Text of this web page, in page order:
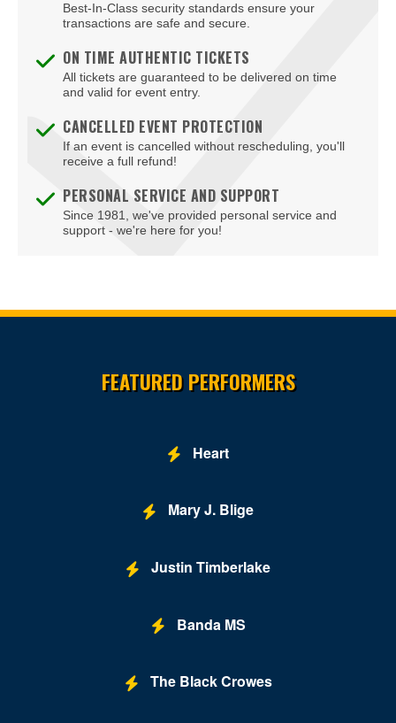
Best-In-Class security standards ensure your
transactions are safe and secure.
ON TIME AUTHENTIC TICKETS
All tickets are guaranteed to be delivered on time
and valid for event entry.
CANCELLED EVENT PROTECTION
If an event is cancelled without rescheduling, you'll
receive a full refund!
PERSONAL SERVICE AND SUPPORT
Since 1981, we've provided personal service and
support - we're here for you!
FEATURED PERFORMERS
Heart
Mary J. Blige
Justin Timberlake
Banda MS
The Black Crowes